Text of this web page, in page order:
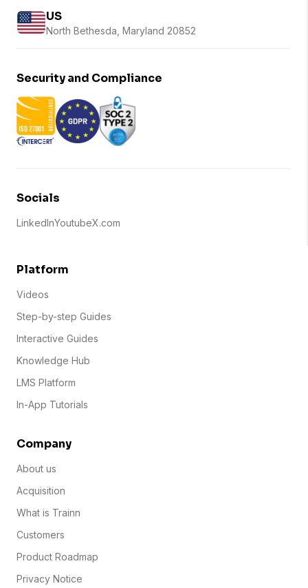
US
North Bethesda, Maryland 20852
Security and Compliance
Socials
LinkedInYoutubeX.com
Platform
Videos
Step-by-step Guides
Interactive Guides
Knowledge Hub
LMS Platform
In-App Tutorials
Company
About us
Acquisition
What is Trainn
Customers
Product Roadmap
Privacy Notice